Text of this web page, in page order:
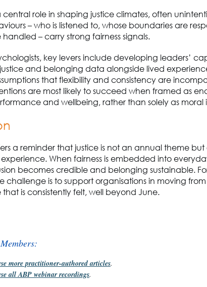
central role in shaping justice climates, often
– who is listened to, whose boundaries are
– carry strong fairness signals.
key levers include developing leaders’
justice and belonging data alongside lived
that flexibility and consistency are
are most likely to succeed when framed as
and wellbeing, rather than solely as moral
a reminder that justice is not an annual theme but
When fairness is embedded into
becomes credible and belonging sustainable. For
challenge is to support organisations in moving
that is consistently felt, well beyond June.
more practitioner-authored articles.
all ABP webinar recordings.